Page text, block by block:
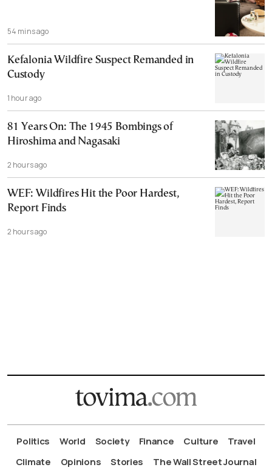
54 mins ago
Kefalonia Wildfire Suspect Remanded in
Custody
1 hour ago
81 Years On: The 1945 Bombings of
Hiroshima and Nagasaki
2 hours ago
WEF: Wildfires Hit the Poor Hardest,
Report Finds
2 hours ago
Politics World Society Finance Culture
Travel
Climate
Opinions Stories The Wall Street Journal